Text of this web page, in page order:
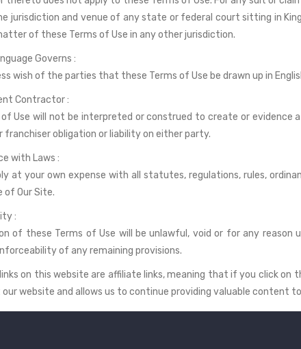
jurisdiction and venue of any state or federal court sitting in
of these Terms of Use in any other jurisdiction.
Governs :
wish of the parties that these Terms of Use be drawn up in
Contractor :
of Use will not be interpreted or construed to create or
franchiser obligation or liability on either party.
with Laws :
at your own expense with all statutes, regulations, rules,
of Our Site.
:
of these Terms of Use will be unlawful, void or for any
of any remaining provisions.
on this website are affiliate links, meaning that if you click on
our website and allows us to continue providing valuable content